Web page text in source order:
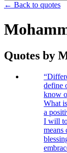
← Back to quotes
Quotes by
“
define
know
What
a
I will
means